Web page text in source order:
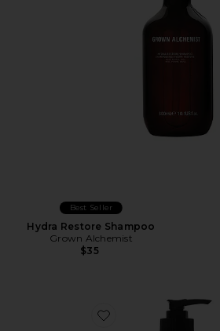
Best Seller
Hydra Restore Shampoo
Grown Alchemist
$35
Favorite Hydra Restore